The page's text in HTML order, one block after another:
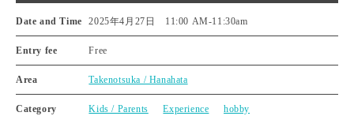
Date and Time 2025年4月27日 11:00 AM-11:30am
Entry fee Free
Area Takenotsuka / Hanahata
Category Kids / Parents Experience hobby